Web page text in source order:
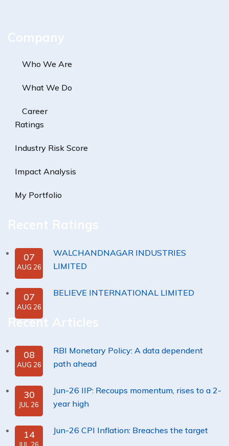
Company
Who We Are
What We Do
Career
Ratings
Industry Risk Score
Impact Analysis
My Portfolio
Recent Ratings
07
AUG 26
WALCHANDNAGAR INDUSTRIES
LIMITED
07
AUG 26
BELIEVE INTERNATIONAL LIMITED
Recent Articles
08
AUG 26
RBI Monetary Policy: A data dependent
path ahead
30
JUL 26
Jun-26 IIP: Recoups momentum, rises to a 2-
year high
14 Jun-26 CPI Inflation: Breaches the target